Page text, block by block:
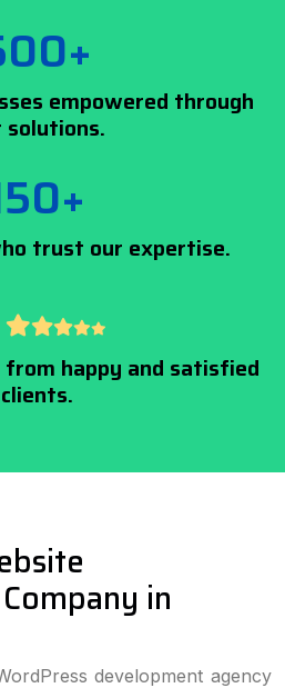
empowered through
solutions.
trust our expertise.
happy and satisfied
clients.
in
development agency